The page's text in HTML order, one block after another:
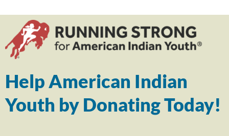
Help American Indian
Youth by Donating Today!